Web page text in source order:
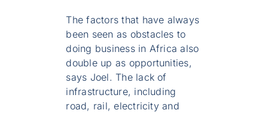
The factors that have always
been seen as obstacles to
doing business in Africa also
double up as opportunities,
says Joel. The lack of
infrastructure, including
road, rail, electricity and